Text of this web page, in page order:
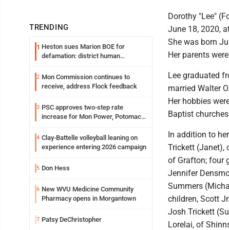
TRENDING
1 Heston sues Marion BOE for
defamation: district human
2 Mon Commission continues to
receive, address Flock feedback
3 PSC approves two-step rate
increase for Mon Power, Potomac
4 Clay-Battelle volleyball leaning on
experience entering 2026 campaign
5 Don Hess
6 New WVU Medicine Community
Pharmacy opens in Morgantown
7 Patsy DeChristopher
Dorothy "Lee"
June 18, 2020,
She was born
Her parents
Lee graduated
married Walter
Her hobbies
Baptist
In addition to
Trickett (Janet),
of Grafton; four
Jennifer
Summers
children, Scott
Josh Trickett
Lorelai, of